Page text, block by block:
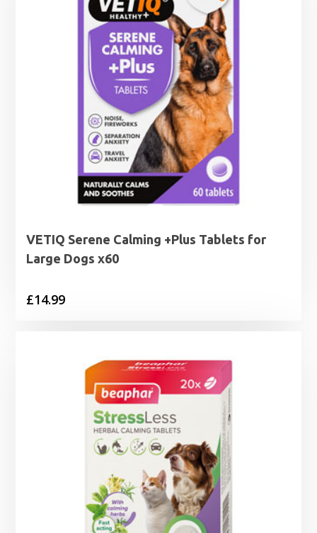
VETIQ Serene Calming +Plus Tablets for
Large Dogs x60
£14.99